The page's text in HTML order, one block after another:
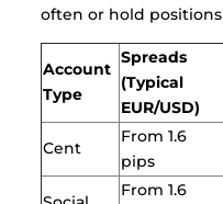
often or hold
Account
Type
Spreads
(Typical
EUR/USD)
Cent
From 1.6
pips
From 1.6